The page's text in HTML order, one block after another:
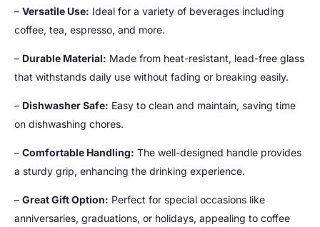
– Versatile Use: Ideal for a variety of beverages including
coffee, tea, espresso, and more.
– Durable Material: Made from heat-resistant, lead-free glass
that withstands daily use without fading or breaking easily.
– Dishwasher Safe: Easy to clean and maintain, saving time
on dishwashing chores.
– Comfortable Handling: The well-designed handle provides
a sturdy grip, enhancing the drinking experience.
– Great Gift Option: Perfect for special occasions like
anniversaries, graduations, or holidays, appealing to coffee